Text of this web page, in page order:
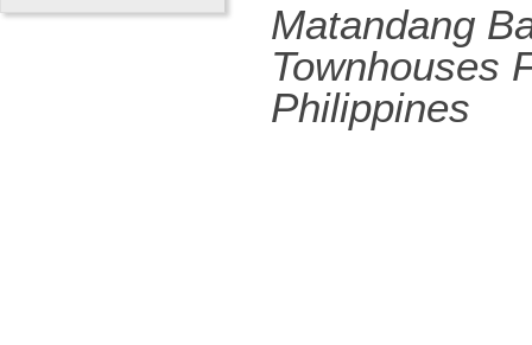
Matandang
Townhouses
Philippines